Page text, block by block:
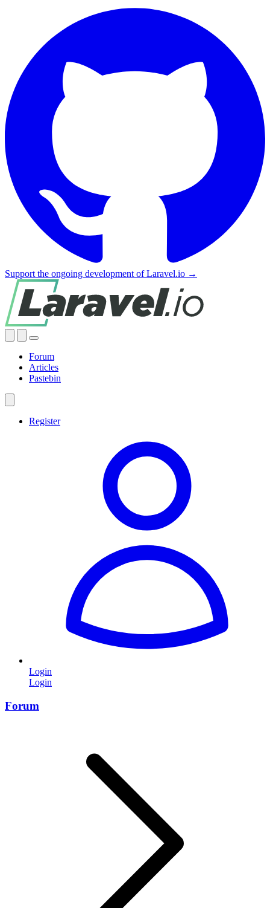
Support the ongoing development of Laravel.io →
Forum
Articles
Pastebin
Register
Login
Login
Forum